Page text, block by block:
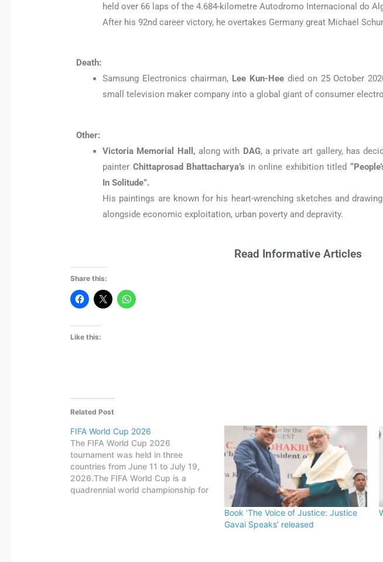
held over 66 laps of the 4.684-kilometre Autodromo Internacional do
After his 92nd career victory, he overtakes Germany great Michael
Death:
Samsung Electronics chairman, Lee Kun-Hee died on 25 October
small television maker company into a global giant of consumer
Other:
Victoria Memorial Hall, along with DAG, a private art gallery, has
painter Chittaprosad Bhattacharya’s in online exhibition titled
In Solitude”.
His paintings are known for his heart-wrenching sketches and
alongside economic exploitation, urban poverty and depravity.
Read Informative Articles
Share this:
Like this:
Related Post
FIFA World Cup 2026
The FIFA World Cup 2026
tournament was held in three
countries from June 11 to July 19,
2026.The FIFA World Cup is a
quadrennial world championship for
Book ‘The Voice of Justice: Justice
Gavai Speaks’ released